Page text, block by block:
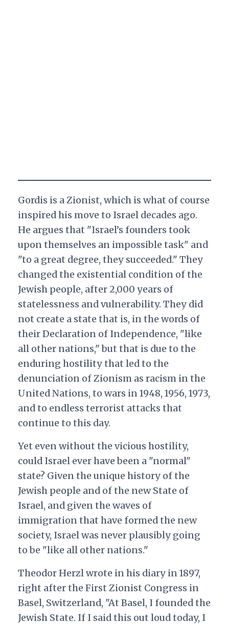
Gordis is a Zionist, which is what of course
inspired his move to Israel decades ago.
He argues that "Israel’s founders took
upon themselves an impossible task" and
"to a great degree, they succeeded." They
changed the existential condition of the
Jewish people, after 2,000 years of
statelessness and vulnerability. They did
not create a state that is, in the words of
their Declaration of Independence, "like
all other nations," but that is due to the
enduring hostility that led to the
denunciation of Zionism as racism in the
United Nations, to wars in 1948, 1956, 1973,
and to endless terrorist attacks that
continue to this day.
Yet even without the vicious hostility,
could Israel ever have been a "normal"
state? Given the unique history of the
Jewish people and of the new State of
Israel, and given the waves of
immigration that have formed the new
society, Israel was never plausibly going
to be "like all other nations."
Theodor Herzl wrote in his diary in 1897,
right after the First Zionist Congress in
Basel, Switzerland, "At Basel, I founded the
Jewish State. If I said this out loud today, I